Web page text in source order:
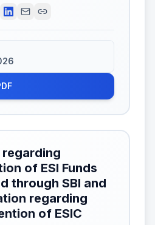
of ESI Funds
through SBI and
regarding
of ESIC